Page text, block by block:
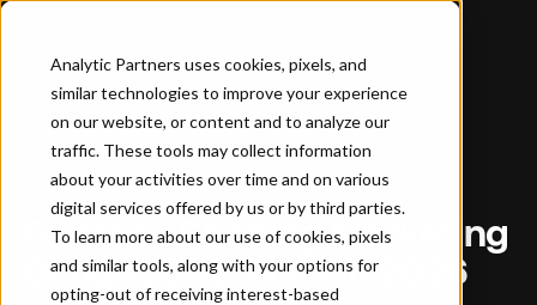
Analytic Partners uses cookies, pixels, and
similar technologies to improve your experience
on our website, or content and to analyze our
traffic. These tools may collect information
about your activities over time and on various
digital services offered by us or by third parties.
To learn more about our use of cookies, pixels
and similar tools, along with your options for
opting-out of receiving interest-based
Home … 5 Forces Shaping Marketing Budget Decisions in 2026
REPORT
5 Forces Shaping Marketing
Budget Decisions in 2026